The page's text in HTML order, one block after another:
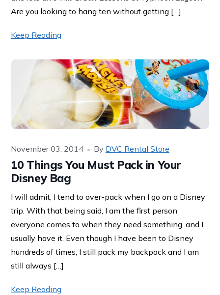
Are you looking to hang ten without getting […]
Keep Reading
10 Things You Must Pack in Your
Disney Bag
November 03, 2014 By DVC Rental Store
I will admit, I tend to over-pack when I go on a Disney
trip. With that being said, I am the first person
everyone comes to when they need something, and I
usually have it. Even though I have been to Disney
hundreds of times, I still pack my backpack and I am
still always […]
Keep Reading